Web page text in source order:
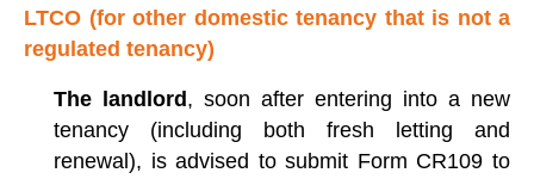
LTCO (for other domestic tenancy that is not a
regulated tenancy)
The landlord , soon after entering into a new
tenancy (including both fresh letting and
renewal), is advised to submit Form CR109 to